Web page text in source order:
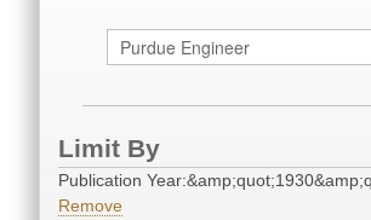
Limit By
Publication
Remove